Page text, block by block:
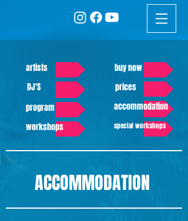
artists
DJ'S
program
workshops
buy now
prices
accommodation
special workshops
ACCOMMODATION